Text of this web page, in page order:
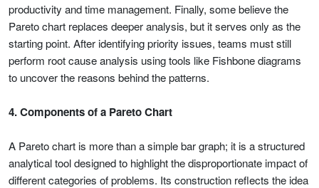
productivity and time management. Finally, some believe the
Pareto chart replaces deeper analysis, but it serves only as the
starting point. After identifying priority issues, teams must still
perform root cause analysis using tools like Fishbone diagrams
to uncover the reasons behind the patterns.
4. Components of a Pareto Chart
A Pareto chart is more than a simple bar graph; it is a structured
analytical tool designed to highlight the disproportionate impact of
different categories of problems. Its construction reflects the idea